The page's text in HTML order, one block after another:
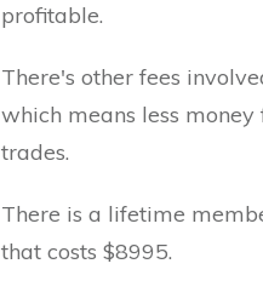
profitable.
There's other fees
which means less money
trades.
There is a lifetime
that costs $8995.